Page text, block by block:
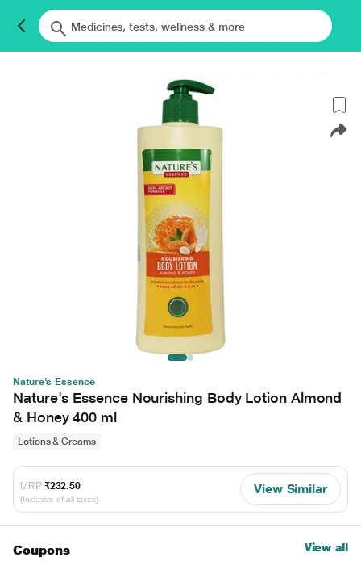
Nature's Essence
Nature's Essence Nourishing Body Lotion Almond
& Honey 400 ml
Lotions & Creams
MRP ₹232.50
(Inclusive of all taxes)
View Similar
Coupons View all